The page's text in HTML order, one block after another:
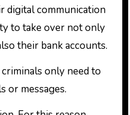
digital communication
to take over not only
their bank accounts.
only need to
or messages.